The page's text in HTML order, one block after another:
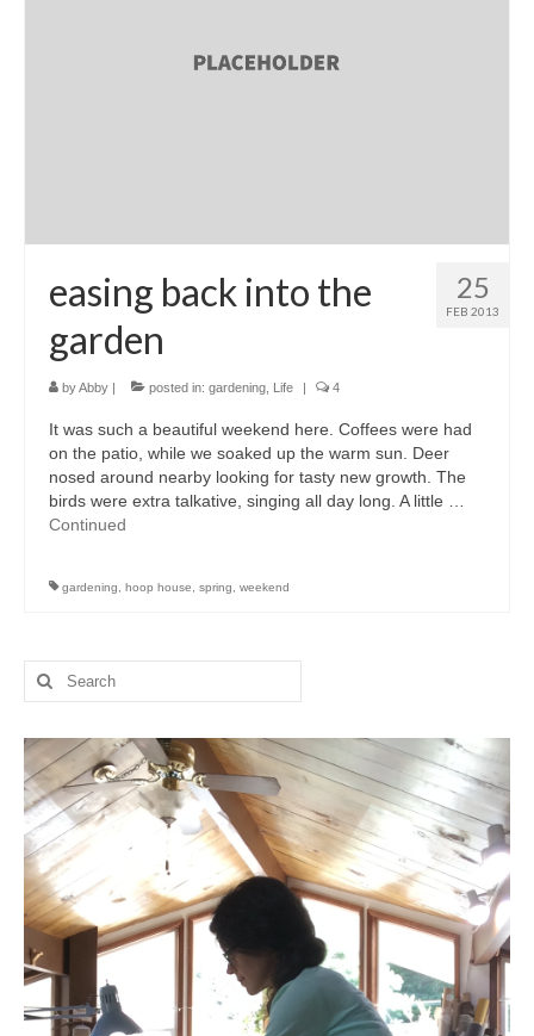
Policies
w o o d
c l o t h
Blog
About
25
FEB 2013
easing back into the
garden
byAbby | posted in: gardening Life | 4
It was such a beautiful weekend here. Coffees were had
on the patio, while we soaked up the warm sun. Deer
nosed around nearby looking for tasty new growth. The
birds were extra talkative, singing all day long. A little …
Continued
gardening hoop house spring weekend
Search
for: